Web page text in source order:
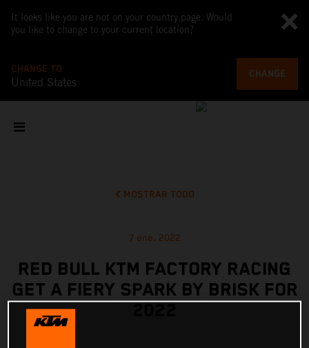
It looks like you are not on your country page. Would
you like to change to your current location?
CHANGE TO
United States
CHANGE
MOSTRAR TODO
7 ene. 2022
RED BULL KTM FACTORY RACING
GET A FIERY SPARK BY BRISK FOR